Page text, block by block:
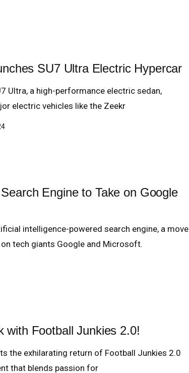
SU7 Ultra Electric Hypercar
Ultra, a high-performance electric sedan,
electric vehicles like the Zeekr
Engine to Take on Google
intelligence-powered search engine, a move
tech giants Google and Microsoft.
with Football Junkies 2.0!
the exhilarating return of Football Junkies 2.0
that blends passion for